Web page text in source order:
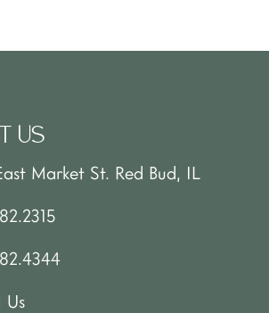
US
Market St. Red Bud, IL
Us